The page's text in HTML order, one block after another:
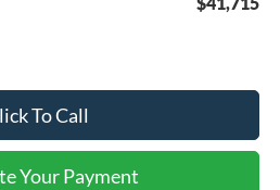
To Call
Your Payment